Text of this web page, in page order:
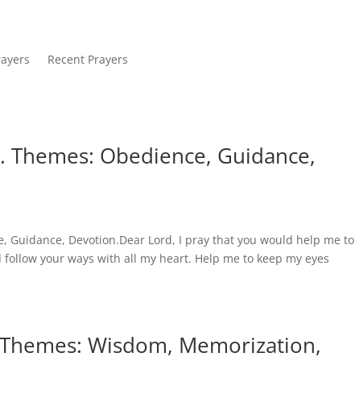
Recent Prayers
Obedience, Guidance,
Guidance, Devotion.Dear Lord, I pray that you would help me to
your ways with all my heart. Help me to keep my eyes
Wisdom, Memorization,